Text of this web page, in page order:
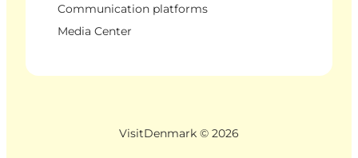
Communication platforms
Media Center
VisitDenmark © 2026